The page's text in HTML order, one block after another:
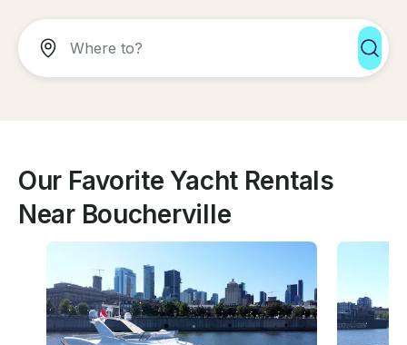
Our Favorite Yacht Rentals
Near Boucherville